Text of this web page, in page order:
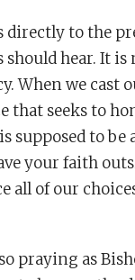
directly to the
hear. It
When we cast
that seeks to
supposed to be
your faith
all of our
praying as